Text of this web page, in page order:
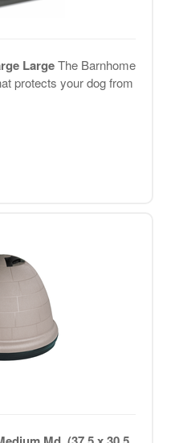
LargeThe Barnhome
protects your dog from